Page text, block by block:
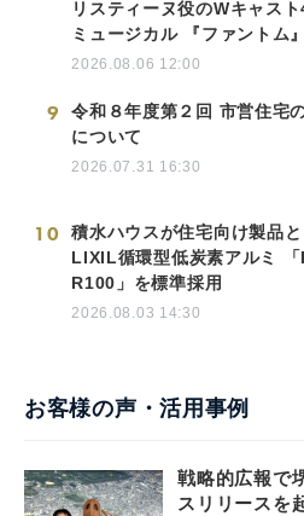
リスティーヌ役のWキャスト
ミュージカル 『ファントム』
2026.08.06 12:00
9
令和８年度第２回 市営住宅
について
2026.07.31 16:30
10
積水ハウスが住宅向け製品
LIXIL循環型低炭素アルミ
R100」を標準採用
2026.08.03 14:30
お客様の声・活用事例
戦略的広報で
スリリースを